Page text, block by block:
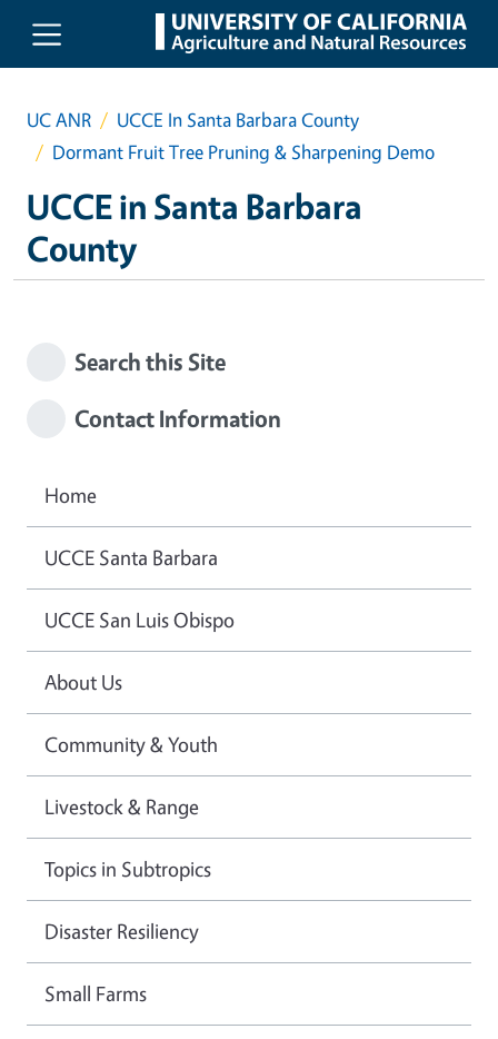
Skip to main content
UC ANR
UCCE In Santa Barbara County
Dormant Fruit Tree Pruning & Sharpening Demo
UCCE in Santa Barbara
County
Search this Site
Contact Information
Home
UCCE Santa Barbara
UCCE San Luis Obispo
About Us
Community & Youth
Livestock & Range
Topics in Subtropics
Disaster Resiliency
Small Farms